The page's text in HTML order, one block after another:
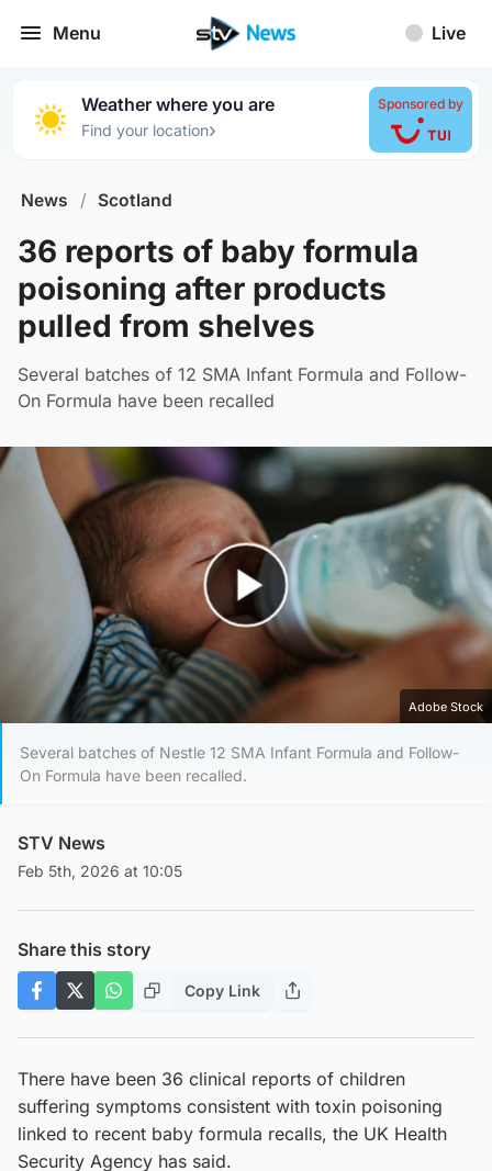
Menu Live
Weather where you are
Find your location›
Sponsored by
News / Scotland
36 reports of baby formula
poisoning after products
pulled from shelves
Several batches of 12 SMA Infant Formula and Follow-
On Formula have been recalled
Play Video
Adobe Stock
Several batches of Nestle 12 SMA Infant Formula and Follow-
On Formula have been recalled.
STV News
Feb 5th, 2026 at 10:05
Share this story
Copy Link
There have been 36 clinical reports of children
suffering symptoms consistent with toxin poisoning
linked to recent baby formula recalls, the UK Health
Security Agency has said.